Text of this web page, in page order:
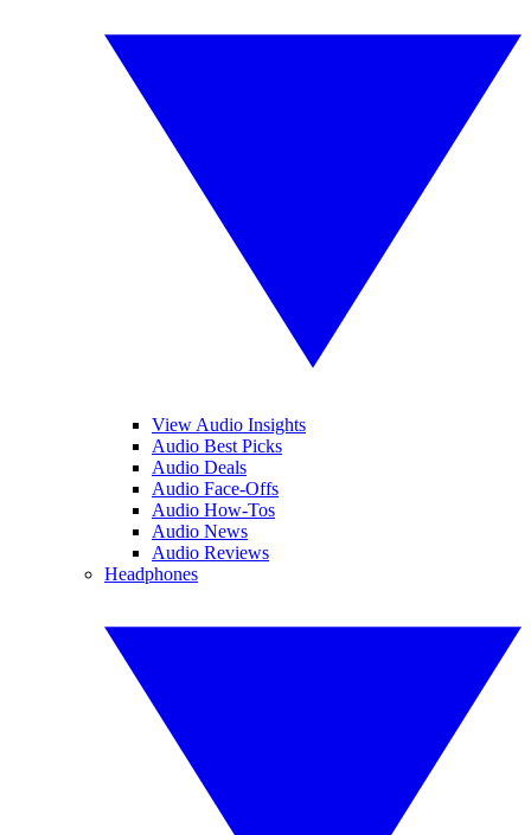
View Audio Insights
Audio Best Picks
Audio Deals
Audio Face-Offs
Audio How-Tos
Audio News
Audio Reviews
Headphones